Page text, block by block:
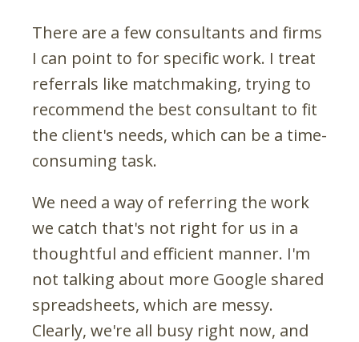
There are a few consultants and firms
I can point to for specific work. I treat
referrals like matchmaking, trying to
recommend the best consultant to fit
the client's needs, which can be a time-
consuming task.
We need a way of referring the work
we catch that's not right for us in a
thoughtful and efficient manner. I'm
not talking about more Google shared
spreadsheets, which are messy.
Clearly, we're all busy right now, and